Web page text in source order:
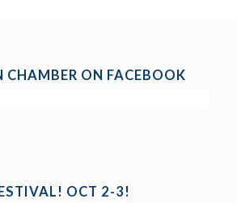
CHAMBER ON FACEBOOK
OCT 2-3!